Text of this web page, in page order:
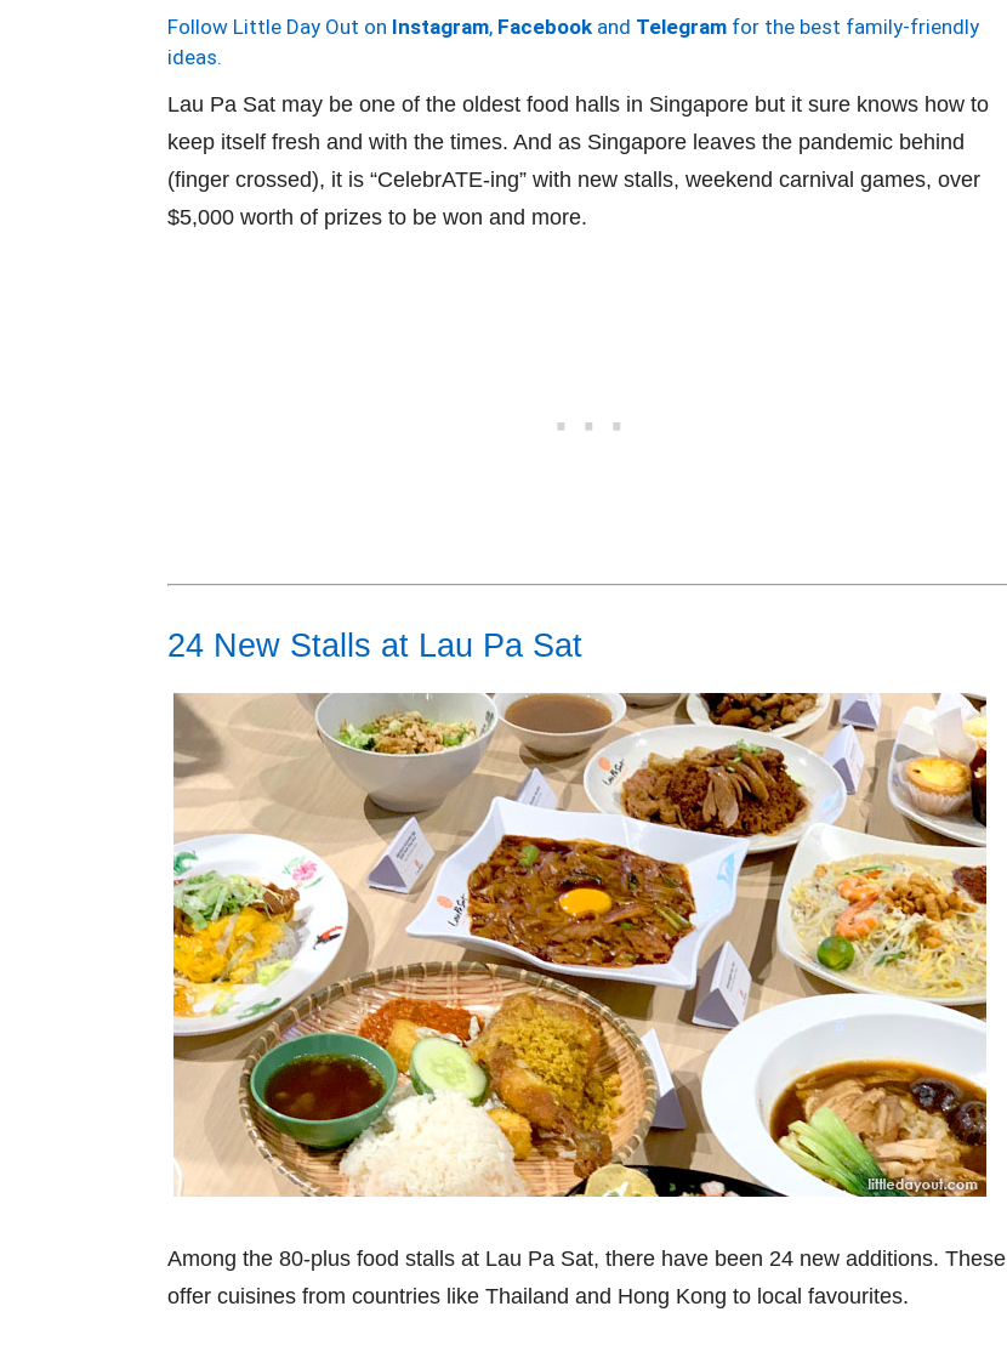
Follow Little Day Out on Instagram, Facebook and Telegram for the best family-friendly
ideas.
Lau Pa Sat may be one of the oldest food halls in Singapore but it sure knows how to
keep itself fresh and with the times. And as Singapore leaves the pandemic behind
(finger crossed), it is “CelebrATE-ing” with new stalls, weekend carnival games, over
$5,000 worth of prizes to be won and more.
24 New Stalls at Lau Pa Sat
Among the 80-plus food stalls at Lau Pa Sat, there have been 24 new additions. These
offer cuisines from countries like Thailand and Hong Kong to local favourites.